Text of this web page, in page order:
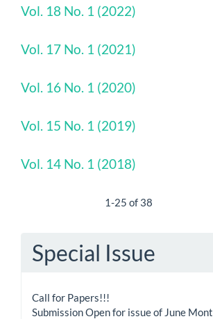
Vol. 18 No. 1 (2022)
Vol. 17 No. 1 (2021)
Vol. 16 No. 1 (2020)
Vol. 15 No. 1 (2019)
Vol. 14 No. 1 (2018)
1-25 of 38
Special Issue
Call for Papers!!!
Submission Open for issue of June